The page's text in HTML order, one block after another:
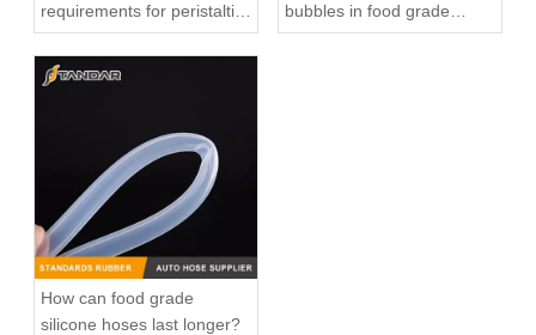
requirements for peristaltic
pump silicone hose?
bubbles in food grade
silicone tubings?
How can food grade
silicone hoses last longer?